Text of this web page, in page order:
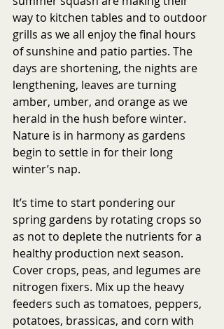
way to kitchen tables and to outdoor
grills as we all enjoy the final hours
of sunshine and patio parties. The
days are shortening, the nights are
lengthening, leaves are turning
amber, umber, and orange as we
herald in the hush before winter.
Nature is in harmony as gardens
begin to settle in for their long
winter’s nap.
It’s time to start pondering our
spring gardens by rotating crops so
as not to deplete the nutrients for a
healthy production next season.
Cover crops, peas, and legumes are
nitrogen fixers. Mix up the heavy
feeders such as tomatoes, peppers,
potatoes, brassicas, and corn with